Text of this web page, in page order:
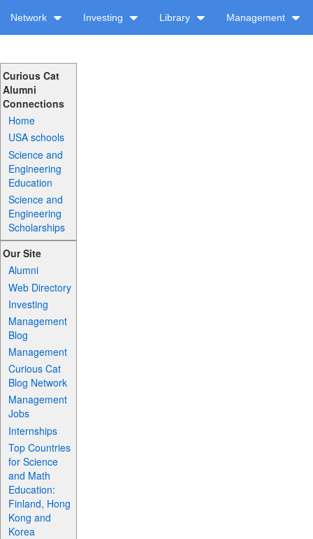
Network Investing Library Management
Curious Cat
Alumni
Connections
Home
USA schools
Science and
Engineering
Education
Science and
Engineering
Scholarships
Our Site
Alumni
Web Directory
Investing
Management
Blog
Management
Curious Cat
Blog Network
Management
Jobs
Internships
Top Countries
for Science
and Math
Education:
Finland, Hong
Kong and
Korea